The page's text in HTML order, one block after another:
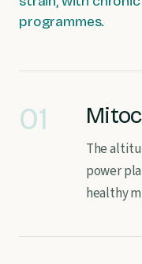
programmes.
01
The
power
healthy